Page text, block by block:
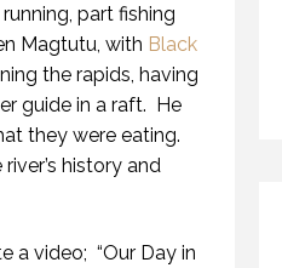
part fishing
Magtutu, with Black
the rapids, having
guide in a raft. He
they were eating.
history and
a video; “Our Day in